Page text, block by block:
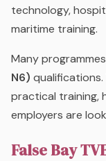
technology,
maritime training.
Many
N6)
practical training,
employers are
False Bay